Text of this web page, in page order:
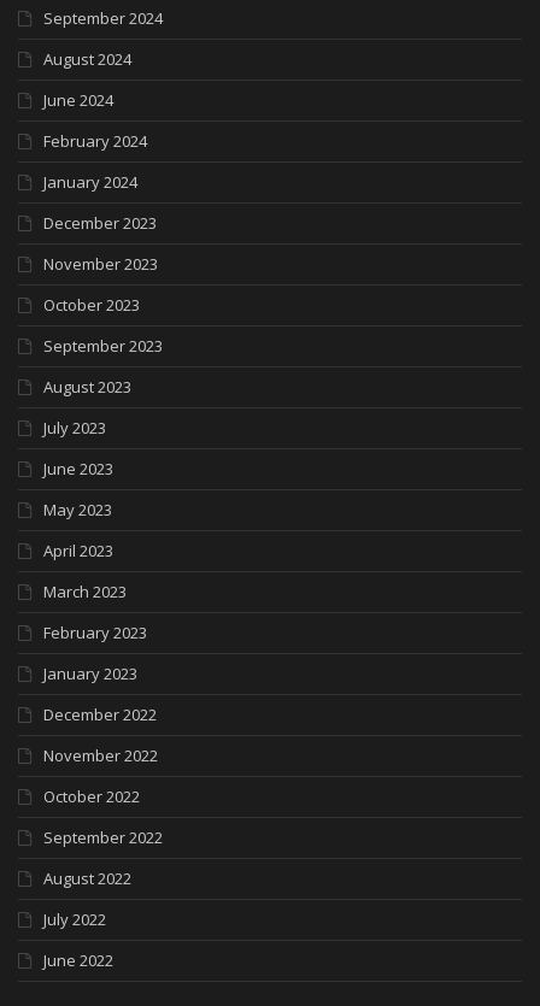
September 2024
August 2024
June 2024
February 2024
January 2024
December 2023
November 2023
October 2023
September 2023
August 2023
July 2023
June 2023
May 2023
April 2023
March 2023
February 2023
January 2023
December 2022
November 2022
October 2022
September 2022
August 2022
July 2022
June 2022